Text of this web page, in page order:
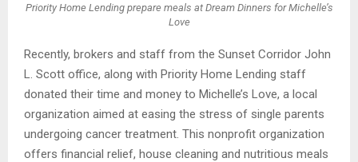
Priority Home Lending prepare meals at Dream Dinners for Michelle’s
Love
Recently, brokers and staff from the Sunset Corridor John
L. Scott office, along with Priority Home Lending staff
donated their time and money to Michelle’s Love, a local
organization aimed at easing the stress of single parents
undergoing cancer treatment. This nonprofit organization
offers financial relief, house cleaning and nutritious meals